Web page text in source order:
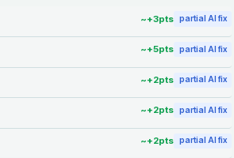
~+3pts partial AI fix
~+5pts partial AI fix
~+2pts partial AI fix
~+2pts partial AI fix
~+2pts partial AI fix